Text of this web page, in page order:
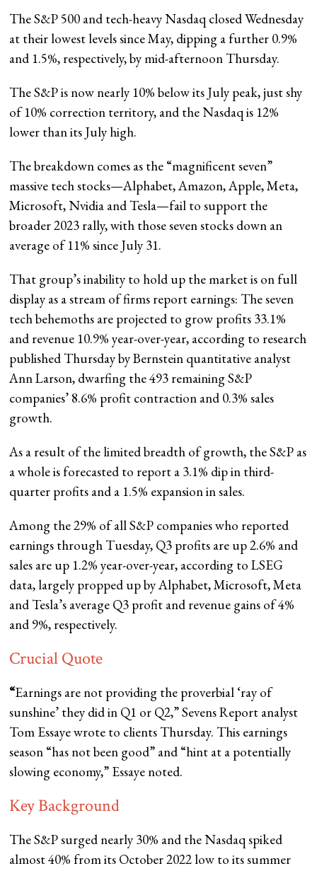
The S&P 500 and tech-heavy Nasdaq closed Wednesday
at their lowest levels since May, dipping a further 0.9%
and 1.5%, respectively, by mid-afternoon Thursday.
The S&P is now nearly 10% below its July peak, just shy
of 10% correction territory, and the Nasdaq is 12%
lower than its July high.
The breakdown comes as the “magnificent seven”
massive tech stocks—Alphabet, Amazon, Apple, Meta,
Microsoft, Nvidia and Tesla—fail to support the
broader 2023 rally, with those seven stocks down an
average of 11% since July 31.
That group’s inability to hold up the market is on full
display as a stream of firms report earnings: The seven
tech behemoths are projected to grow profits 33.1%
and revenue 10.9% year-over-year, according to research
published Thursday by Bernstein quantitative analyst
Ann Larson, dwarfing the 493 remaining S&P
companies’ 8.6% profit contraction and 0.3% sales
growth.
As a result of the limited breadth of growth, the S&P as
a whole is forecasted to report a 3.1% dip in third-
quarter profits and a 1.5% expansion in sales.
Among the 29% of all S&P companies who reported
earnings through Tuesday, Q3 profits are up 2.6% and
sales are up 1.2% year-over-year, according to LSEG
data, largely propped up by Alphabet, Microsoft, Meta
and Tesla’s average Q3 profit and revenue gains of 4%
and 9%, respectively.
Crucial Quote
“Earnings are not providing the proverbial ‘ray of
sunshine’ they did in Q1 or Q2,” Sevens Report analyst
Tom Essaye wrote to clients Thursday. This earnings
season “has not been good” and “hint at a potentially
slowing economy,” Essaye noted.
Key Background
The S&P surged nearly 30% and the Nasdaq spiked
almost 40% from its October 2022 low to its summer